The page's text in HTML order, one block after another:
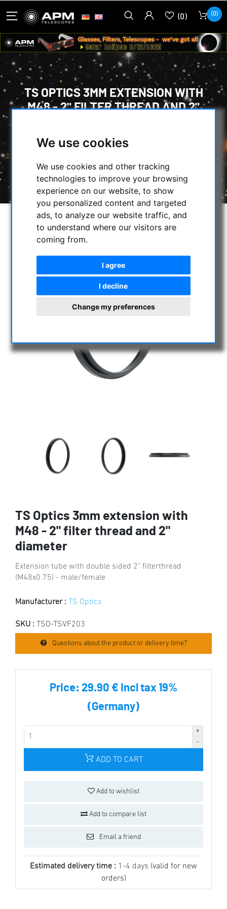
We use cookies
We use cookies and other tracking
technologies to improve your browsing
experience on our website, to show
you personalized content and targeted
ads, to analyze our website traffic, and
to understand where our visitors are
coming from.
I agree
I decline
Change my preferences
(0) (0)
TS OPTICS 3MM EXTENSION WITH
M48 - 2" FILTER THREAD AND 2"
HOME / MECHANICAL ACCESSORIES
TS OPTICS 3MM EXTENSION WITH M48 - 2"
FILTER THREAD AND 2" DIAMETER
TS Optics 3mm extension with
M48 - 2" filter thread and 2"
diameter
Extension tube with double sided 2" filterthread
(M48x0.75) - male/female
Manufacturer : TS Optics
SKU : TSO-TSVF203
Questions about the product or delivery time?
Price: 29.90 € incl tax 19%
(Germany)
ADD TO CART
Add to wishlist
Add to compare list
Email a friend
Estimated delivery time : 1-4 days (valid for new
orders)